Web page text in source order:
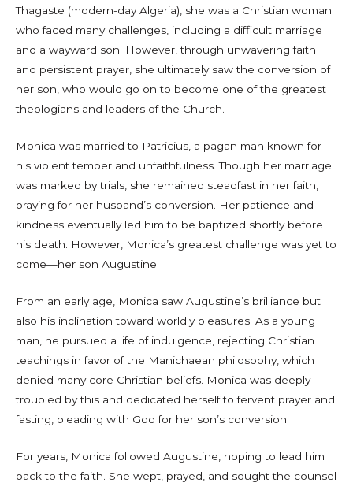
Thagaste (modern-day Algeria), she was a Christian woman
who faced many challenges, including a difficult marriage
and a wayward son. However, through unwavering faith
and persistent prayer, she ultimately saw the conversion of
her son, who would go on to become one of the greatest
theologians and leaders of the Church.
Monica was married to Patricius, a pagan man known for
his violent temper and unfaithfulness. Though her marriage
was marked by trials, she remained steadfast in her faith,
praying for her husband’s conversion. Her patience and
kindness eventually led him to be baptized shortly before
his death. However, Monica’s greatest challenge was yet to
come—her son Augustine.
From an early age, Monica saw Augustine’s brilliance but
also his inclination toward worldly pleasures. As a young
man, he pursued a life of indulgence, rejecting Christian
teachings in favor of the Manichaean philosophy, which
denied many core Christian beliefs. Monica was deeply
troubled by this and dedicated herself to fervent prayer and
fasting, pleading with God for her son’s conversion.
For years, Monica followed Augustine, hoping to lead him
back to the faith. She wept, prayed, and sought the counsel